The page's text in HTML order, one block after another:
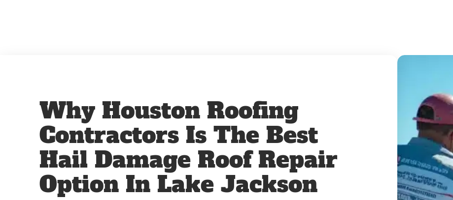
Why Houston Roofing
Contractors Is The Best
Hail Damage Roof Repair
Option In Lake Jackson